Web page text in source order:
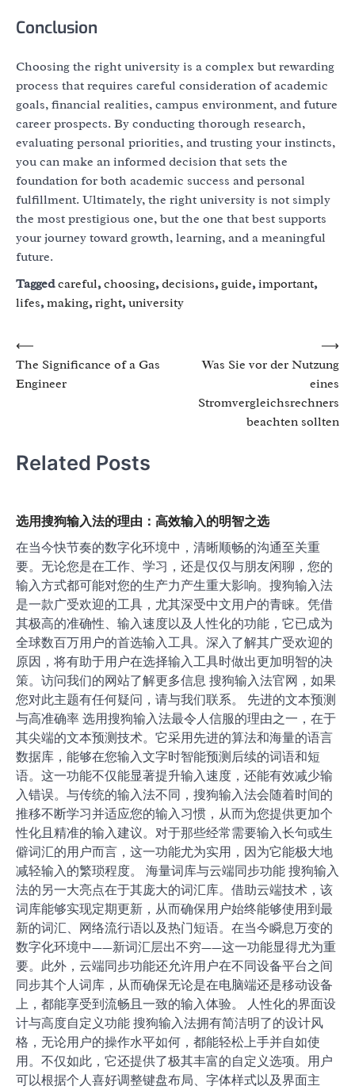
Conclusion
Choosing the right university is a complex but rewarding
process that requires careful consideration of academic
goals, financial realities, campus environment, and future
career prospects. By conducting thorough research,
evaluating personal priorities, and trusting your instincts,
you can make an informed decision that sets the
foundation for both academic success and personal
fulfillment. Ultimately, the right university is not simply
the most prestigious one, but the one that best supports
your journey toward growth, learning, and a meaningful
future.
Taggedcareful,choosing,decisions,guide,important,
lifes,making,right,university
Post
navigation
⟵
The Significance of a Gas
Engineer
Was Sie vor der Nutzung
eines
Stromvergleichsrechners
beachten sollten
⟶
Related Posts
选用搜狗输入法的理由：高效输入的明智之选
在当今快节奏的数字化环境中，清晰顺畅的沟通至关重
要。无论您是在工作、学习，还是仅仅与朋友闲聊，您的
输入方式都可能对您的生产力产生重大影响。搜狗输入法
是一款广受欢迎的工具，尤其深受中文用户的青睐。凭借
其极高的准确性、输入速度以及人性化的功能，它已成为
全球数百万用户的首选输入工具。深入了解其广受欢迎的
原因，将有助于用户在选择输入工具时做出更加明智的决
策。访问我们的网站了解更多信息 搜狗输入法官网，如果
您对此主题有任何疑问，请与我们联系。 先进的文本预测
与高准确率 选用搜狗输入法最令人信服的理由之一，在于
其尖端的文本预测技术。它采用先进的算法和海量的语言
数据库，能够在您输入文字时智能预测后续的词语和短
语。这一功能不仅能显著提升输入速度，还能有效减少输
入错误。与传统的输入法不同，搜狗输入法会随着时间的
推移不断学习并适应您的输入习惯，从而为您提供更加个
性化且精准的输入建议。对于那些经常需要输入长句或生
僻词汇的用户而言，这一功能尤为实用，因为它能极大地
减轻输入的繁琐程度。 海量词库与云端同步功能 搜狗输入
法的另一大亮点在于其庞大的词汇库。借助云端技术，该
词库能够实现定期更新，从而确保用户始终能够使用到最
新的词汇、网络流行语以及热门短语。在当今瞬息万变的
数字化环境中——新词汇层出不穷——这一功能显得尤为重
要。此外，云端同步功能还允许用户在不同设备平台之间
同步其个人词库，从而确保无论是在电脑端还是移动设备
上，都能享受到流畅且一致的输入体验。 人性化的界面设
计与高度自定义功能 搜狗输入法拥有简洁明了的设计风
格，无论用户的操作水平如何，都能轻松上手并自如使
用。不仅如此，它还提供了极其丰富的自定义选项。用户
可以根据个人喜好调整键盘布局、字体样式以及界面主